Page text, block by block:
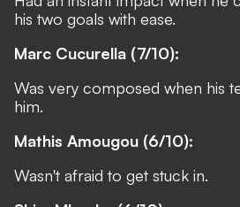
his two goals with ease.
Marc Cucurella (7/10):
Was very composed when his
him.
Mathis Amougou (6/10):
Wasn't afraid to get stuck in.